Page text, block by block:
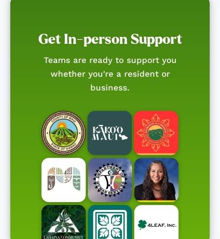
Get In-person Support
Teams are ready to support you
whether you're a resident or
business.